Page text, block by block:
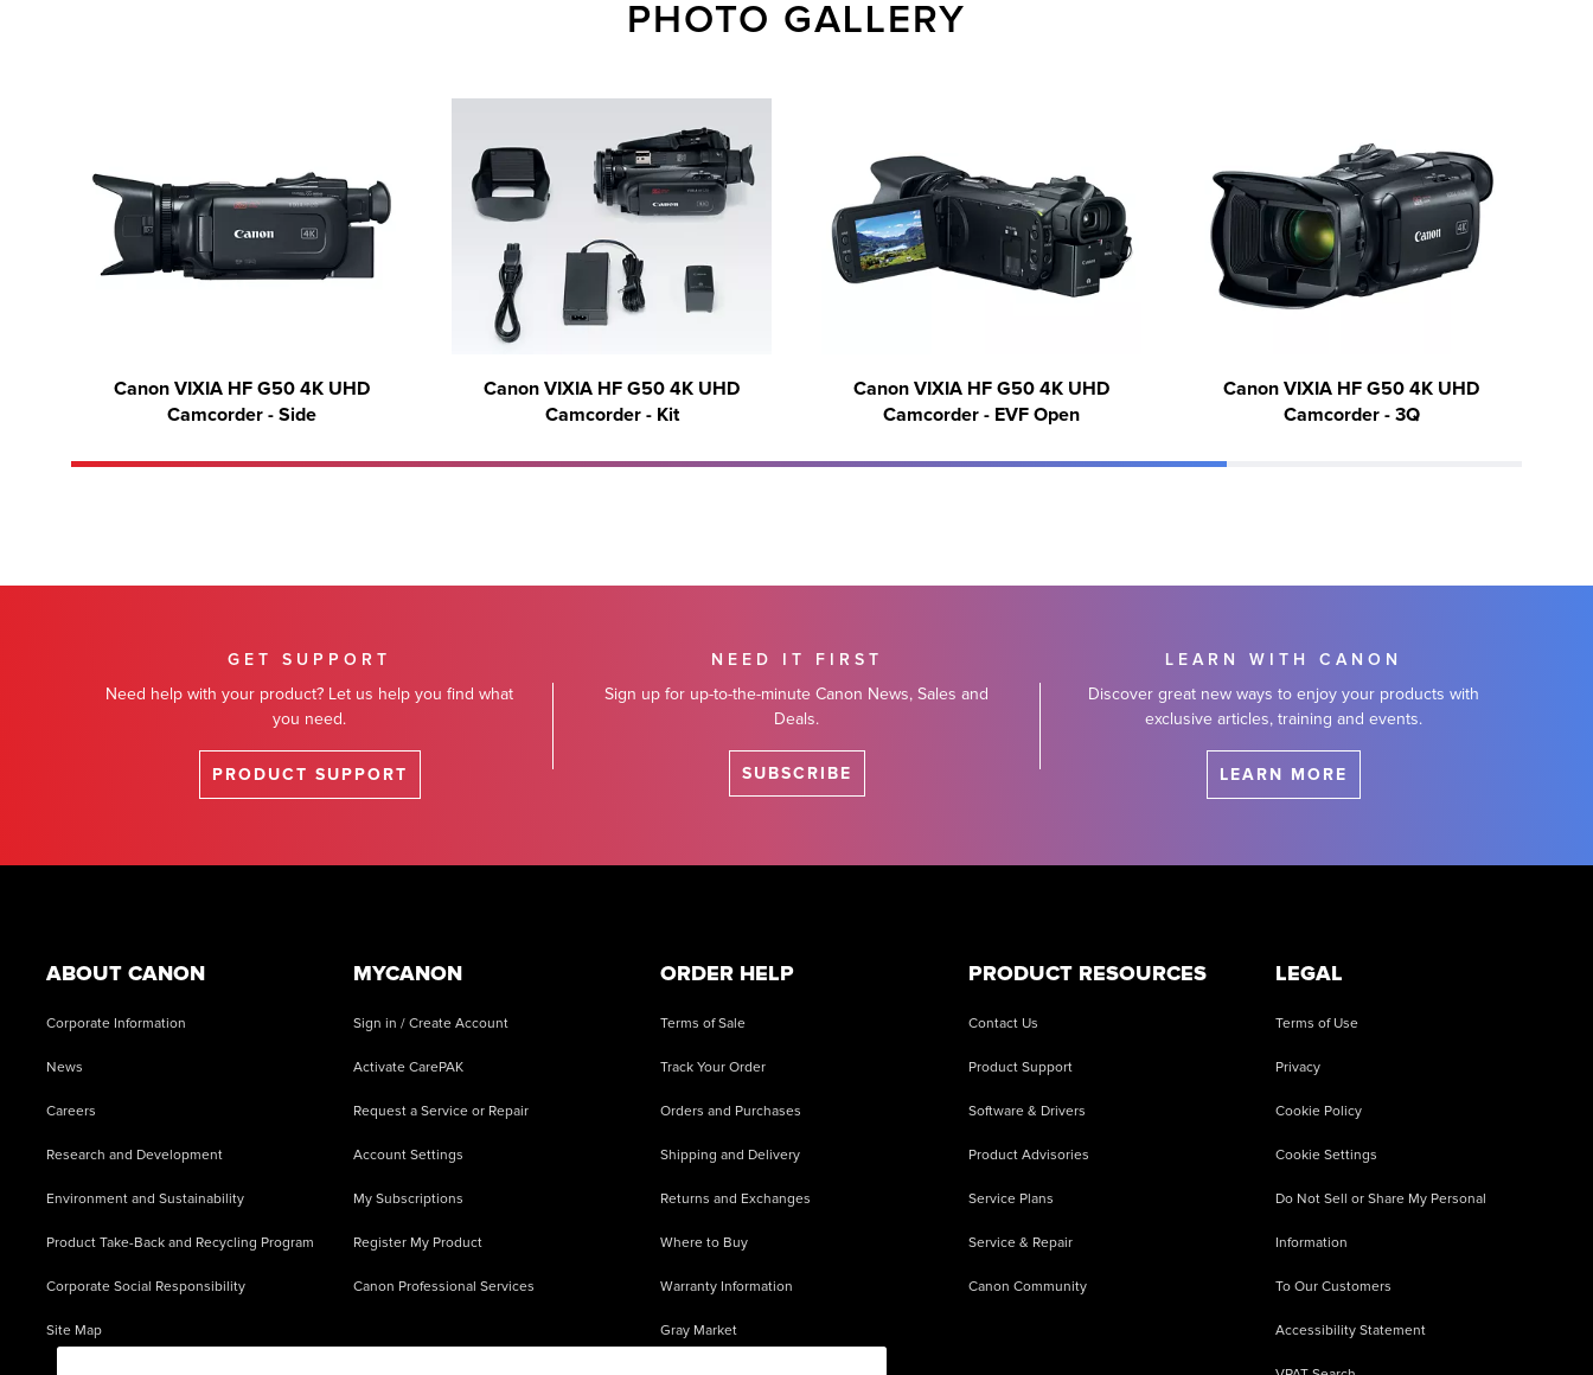
PHOTO GALLERY
Canon VIXIA HF G50 4K UHD
Camcorder - Side
Canon VIXIA HF G50 4K UHD
Camcorder - Kit
Canon VIXIA HF G50 4K UHD
Camcorder - EVF Open
Canon VIXIA HF G50 4K UHD
Camcorder - 3Q
GET SUPPORT
Need help with your product? Let us help you find what
you need.
PRODUCT SUPPORT
NEED IT FIRST
Sign up for up-to-the-minute Canon News, Sales and
Deals.
SUBSCRIBE
LEARN WITH CANON
Discover great new ways to enjoy your products with
exclusive articles, training and events.
LEARN MORE
ABOUT CANON
Corporate Information
News
Careers
Research and Development
Environment and Sustainability
Product Take-Back and Recycling Program
Corporate Social Responsibility
Site Map
MYCANON
Sign in / Create Account
Activate CarePAK
Request a Service or Repair
Account Settings
My Subscriptions
Register My Product
Canon Professional Services
ORDER HELP
Terms of Sale
Track Your Order
Orders and Purchases
Shipping and Delivery
Returns and Exchanges
Where to Buy
Warranty Information
Gray Market
PRODUCT RESOURCES
Contact Us
Product Support
Software & Drivers
Product Advisories
Service Plans
Service & Repair
Canon Community
LEGAL
Terms of Use
Privacy
Cookie Policy
Cookie Settings
Do Not Sell or Share My Personal
Information
To Our Customers
Accessibility Statement